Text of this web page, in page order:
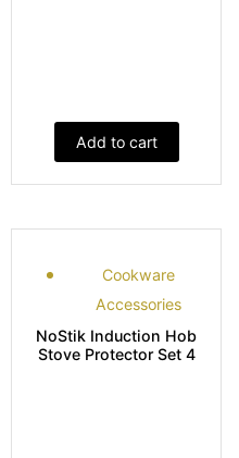
Add to cart
Cookware
Accessories
NoStik Induction Hob
Stove Protector Set 4